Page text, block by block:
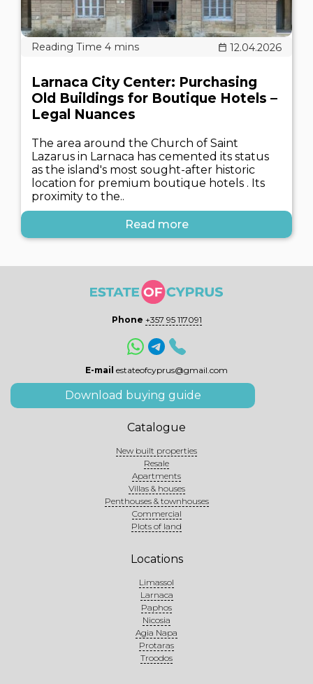
12.04.2026
Larnaca City Center: Purchasing
Old Buildings for Boutique Hotels –
Legal Nuances
The area around the Church of Saint
Lazarus in Larnaca has cemented its status
as the island's most sought-after historic
location for premium boutique hotels . Its
proximity to the..
Read more
Phone +357 95 117091
E-mail estateofcyprus@gmail.com
Download buying guide
Catalogue
New built properties
Resale
Apartments
Villas & houses
Penthouses & townhouses
Commercial
Plots of land
Locations
Limassol
Larnaca
Paphos
Nicosia
Agia Napa
Protaras
Troodos